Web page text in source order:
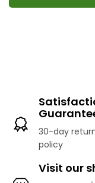
30-day
policy
Visit our